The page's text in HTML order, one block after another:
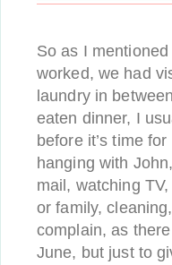
So as I
worked, we had
laundry in
eaten dinner, I
before it’s time
hanging with
mail, watching
or family,
complain, as
June, but just to